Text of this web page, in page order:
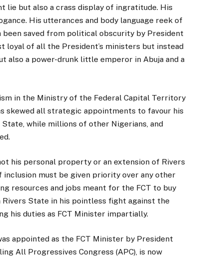
lie but also a crass display of ingratitude. His
His utterances and body language reek of
been saved from political obscurity by President
loyal of all the President’s ministers but instead
also a power-drunk little emperor in Abuja and a
in the Ministry of the Federal Capital Territory
skewed all strategic appointments to favour his
while millions of other Nigerians, and
his personal property or an extension of Rivers
must be given priority over any other
resources and jobs meant for the FCT to buy
State in his pointless fight against the
his duties as FCT Minister impartially.
appointed as the FCT Minister by President
All Progressives Congress (APC), is now